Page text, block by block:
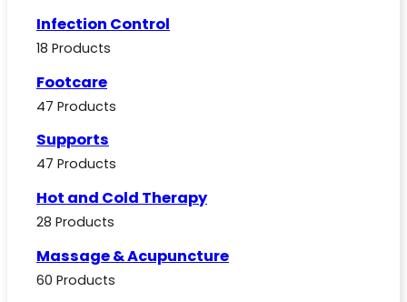
Infection Control
18 Products
Footcare
47 Products
Supports
47 Products
Hot and Cold Therapy
28 Products
Massage & Acupuncture
60 Products